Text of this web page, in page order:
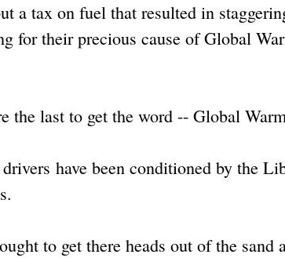
a tax on fuel that resulted in
for their precious cause of Global
the last to get the word -- Global
have been conditioned by the
to get there heads out of the sand